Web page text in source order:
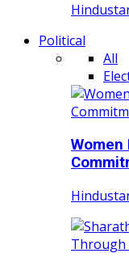
Political
All
Women